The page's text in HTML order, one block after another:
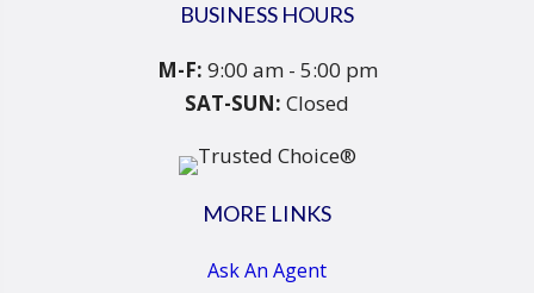
BUSINESS HOURS
M-F: 9:00 am - 5:00 pm
SAT-SUN: Closed
MORE LINKS
Ask An Agent